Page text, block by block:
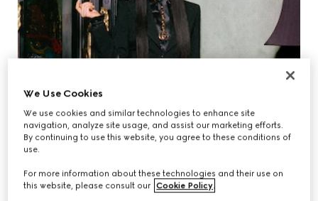
We Use Cookies
We use cookies and similar technologies to enhance site
navigation, analyze site usage, and assist our marketing efforts.
By continuing to use this website, you agree to these conditions of
use.
For more information about these technologies and their use on
this website, please consult our Cookie Policy.